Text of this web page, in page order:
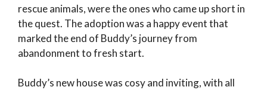
rescue animals, were the ones who came up short in
the quest. The adoption was a happy event that
marked the end of Buddy’s journey from
abandonment to fresh start.
Buddy’s new house was cosy and inviting, with all